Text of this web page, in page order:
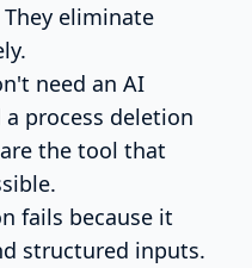
eliminate
need an AI
a process deletion
the tool that
fails because it
structured inputs.